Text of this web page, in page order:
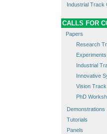
Industrial Track
CALLS FOR
Papers
Research
Industrial
Innovative
Vision Track
PhD
Demonstrations
Tutorials
Panels